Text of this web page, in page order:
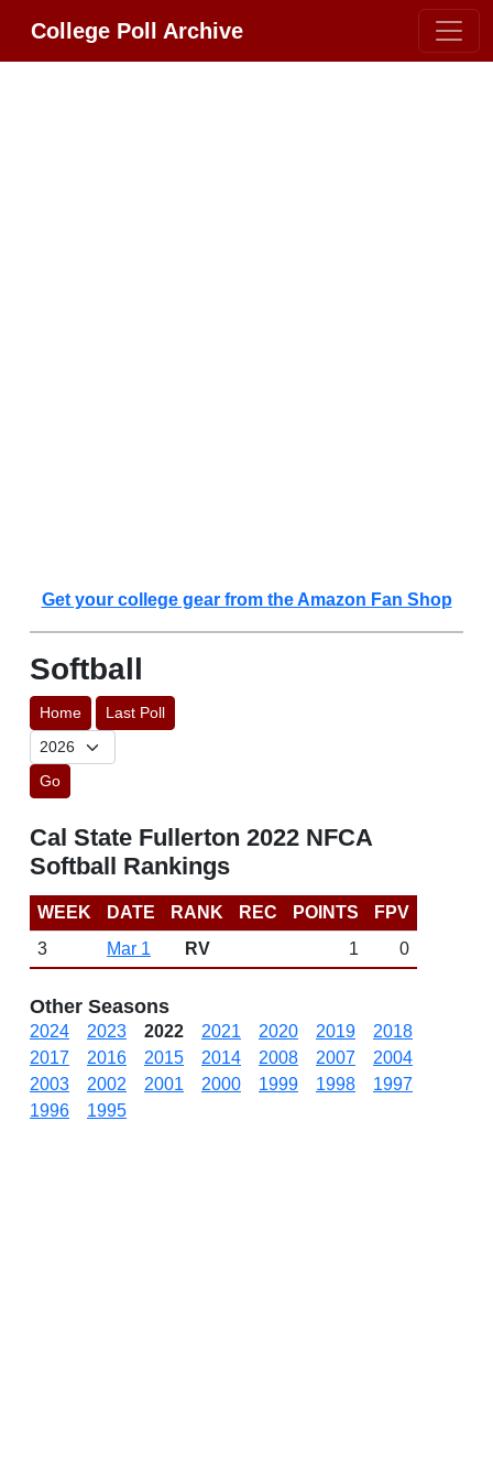
College Poll Archive
Get your college gear from the Amazon Fan Shop
Softball
Home Last Poll
Go
Cal State Fullerton 2022 NFCA
Softball Rankings
WEEK DATE RANK REC POINTS
FPV
3
Mar 1 RV 1 0
Other Seasons
2024 2023 2022 2021 2020 2019
2018
2017
2016 2015 2014 2008 2007
2004
2003
2002 2001 2000 1999 1998
1997
1996
1995